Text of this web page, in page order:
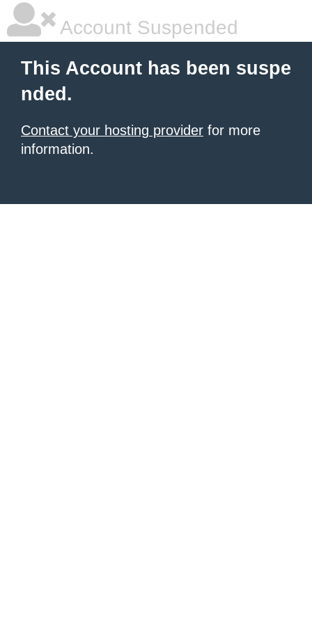
Account Suspended
This Account has been suspe
nded.
Contact your hosting provider for more
information.